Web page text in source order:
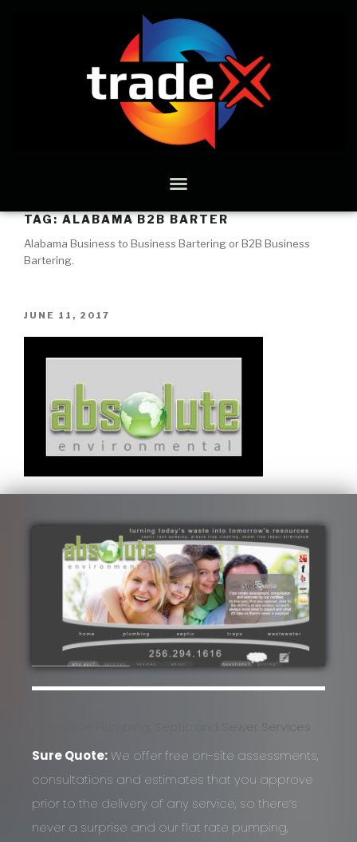
TAG:ALABAMA B2B BARTER
Alabama Business to Business Bartering or B2B Business
Bartering.
JUNE 11, 2017
Complete Plumbing, Septic and Sewer Services
Sure Quote:We offer free on-site assessments,
consultations and estimates that you approve
prior to the delivery of any service, so there’s
never a surprise and our flat rate pumping,